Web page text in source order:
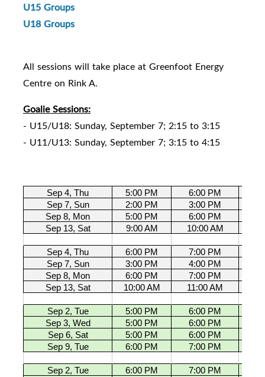
U15 Groups
U18 Groups
All sessions will take place at Greenfoot Energy
Centre on Rink A.
Goalie Sessions:
- U15/U18: Sunday, September 7; 2:15 to 3:15
- U11/U13: Sunday, September 7; 3:15 to 4:15
Sep 4, Thu 5:00 PM 6:00 PM
Sep 7, Sun
2:00 PM 3:00 PM
Sep 8, Mon
5:00 PM 6:00 PM
Sep 13, Sat
9:00 AM 10:00 AM
Sep 4, Thu 6:00 PM 7:00 PM
Sep 7, Sun
3:00 PM 4:00 PM
Sep 8, Mon
6:00 PM 7:00 PM
Sep 13, Sat
10:00 AM 11:00 AM
Sep 2, Tue 5:00 PM 6:00 PM
Sep 3, Wed
5:00 PM 6:00 PM
Sep 6, Sat
5:00 PM 6:00 PM
Sep 9, Tue
6:00 PM 7:00 PM
Sep 2, Tue 6:00 PM 7:00 PM